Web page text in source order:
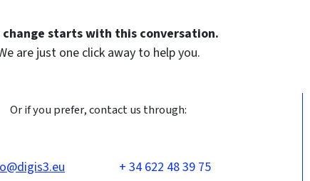
change starts with this conversation.
are just one click away to help you.
Or if you prefer, contact us through:
+ 34 622 48 39 75